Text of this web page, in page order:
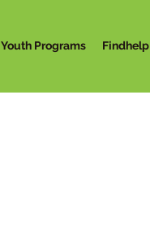
Youth Programs Findhelp